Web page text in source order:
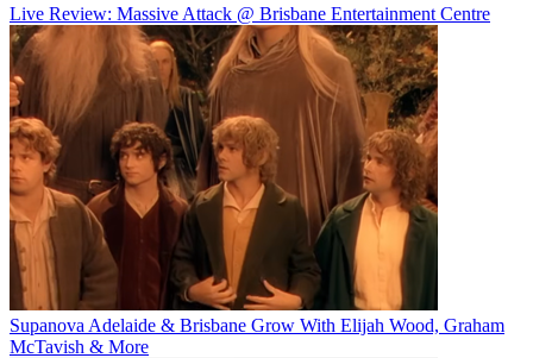
Live Review: Massive Attack @ Brisbane Entertainment Centre
Supanova Adelaide & Brisbane Grow With Elijah Wood, Graham
McTavish & More